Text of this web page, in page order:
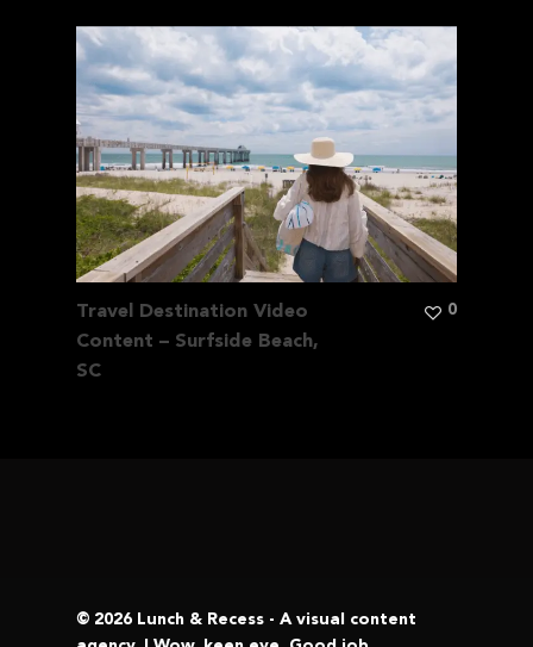
Travel Destination Video
Content – Surfside Beach,
SC
0
© 2026 Lunch & Recess - A visual content